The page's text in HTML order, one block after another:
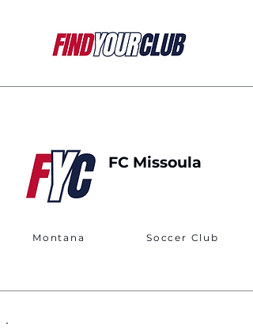
FC Missoula
Montana Soccer Club